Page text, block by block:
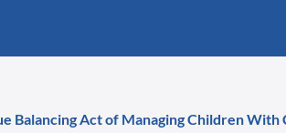
Balancing Act of Managing Children